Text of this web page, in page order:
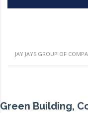
JAY JAYS GROUP OF
Green Building,